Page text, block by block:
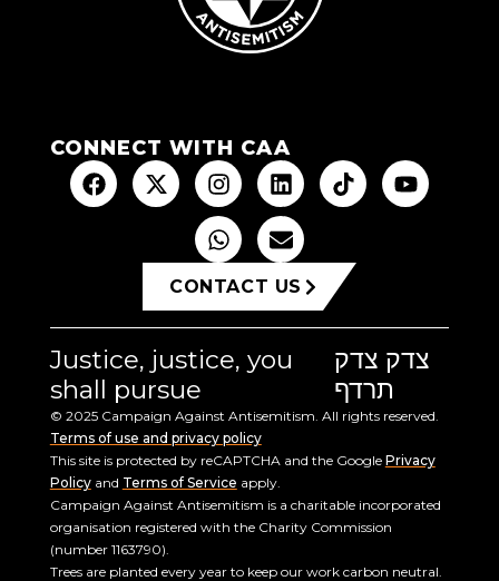
CONNECT WITH CAA
CONTACT US
Justice, justice, you
shall pursue
צדק צדק
תרדף
© 2025 Campaign Against Antisemitism. All rights reserved.
Terms of use and privacy policy
This site is protected by reCAPTCHA and the Google Privacy
Policyand Terms of Service apply.
Campaign Against Antisemitism is a charitable incorporated
organisation registered with the Charity Commission
(number 1163790).
Trees are planted every year to keep our work carbon neutral.